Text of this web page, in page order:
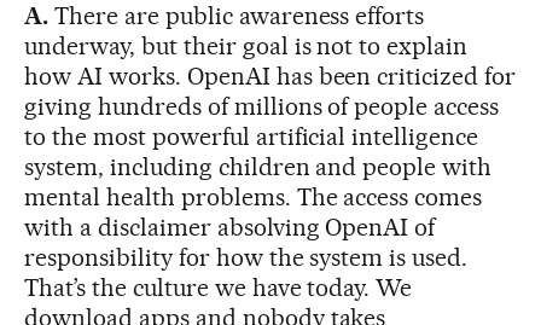
A. There are public awareness efforts
underway, but their goal is not to explain
how AI works. OpenAI has been criticized for
giving hundreds of millions of people access
to the most powerful artificial intelligence
system, including children and people with
mental health problems. The access comes
with a disclaimer absolving OpenAI of
responsibility for how the system is used.
That’s the culture we have today. We
download apps and nobody takes